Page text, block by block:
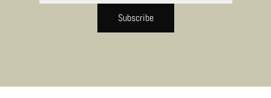
Subscribe